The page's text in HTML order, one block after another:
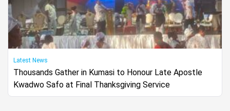
Latest News
Thousands Gather in Kumasi to Honour Late Apostle
Kwadwo Safo at Final Thanksgiving Service